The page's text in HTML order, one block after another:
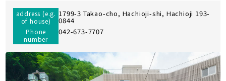
address (e.g.
of house)
1799-3 Takao-cho, Hachioji-shi, Hachioji 193-
0844
Phone
number
042-673-7707